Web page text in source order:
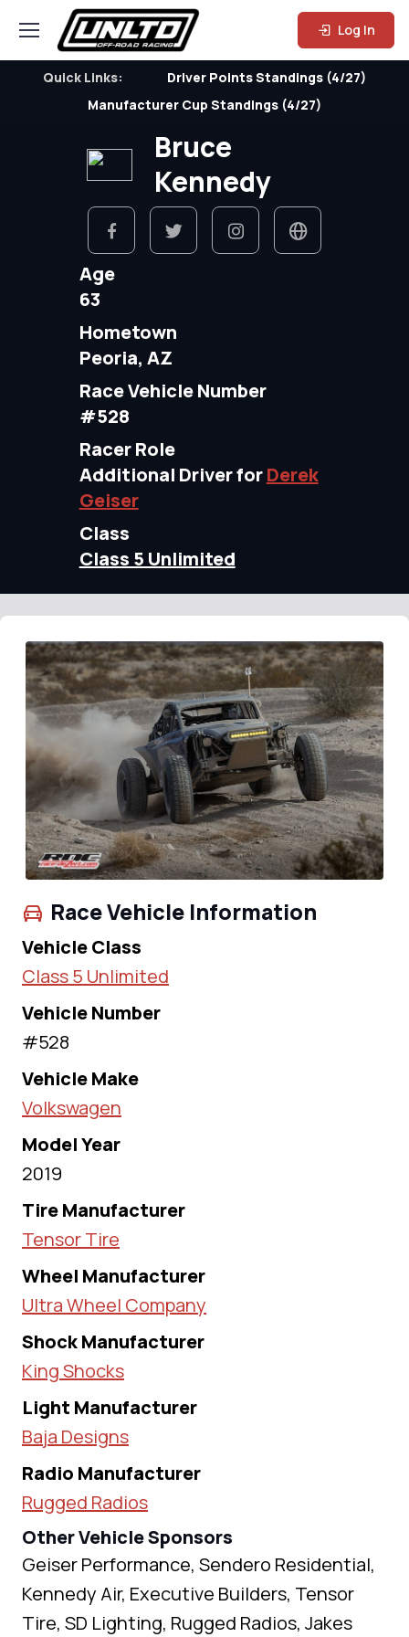
Log In
Quick Links:
Driver Points Standings (4/27)
Manufacturer Cup Standings (4/27)
Bruce
Kennedy
Age
63
Hometown
Peoria, AZ
Race Vehicle Number
#528
Racer Role
Additional Driver forDerek
Geiser
Class
Class 5 Unlimited
Race Vehicle Information
Vehicle Class
Class 5 Unlimited
Vehicle Number
#528
Vehicle Make
Volkswagen
Model Year
2019
Tire Manufacturer
Tensor Tire
Wheel Manufacturer
Ultra Wheel Company
Shock Manufacturer
King Shocks
Light Manufacturer
Baja Designs
Radio Manufacturer
Rugged Radios
Other Vehicle Sponsors
Geiser Performance, Sendero Residential,
Kennedy Air, Executive Builders, Tensor
Tire, SD Lighting, Rugged Radios, Jakes